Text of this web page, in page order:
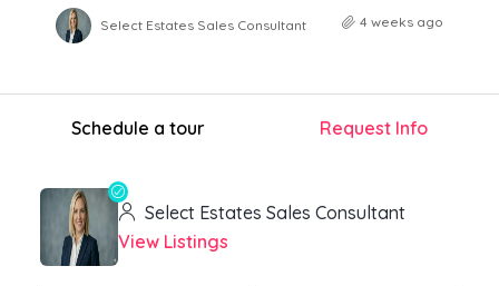
Select Estates Sales Consultant 4 weeks ago
Schedule a tour Request Info
Select Estates Sales Consultant
View Listings